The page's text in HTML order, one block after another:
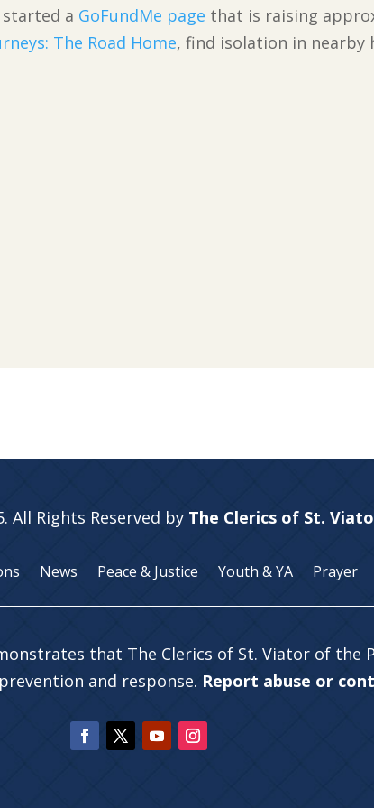
a GoFundMe page that is raising
The Road Home, find isolation in nearby
All Rights Reserved by The Clerics of St.
News Peace & Justice Youth & YA Prayer
that The Clerics of St. Viator of the
and response. Report abuse or